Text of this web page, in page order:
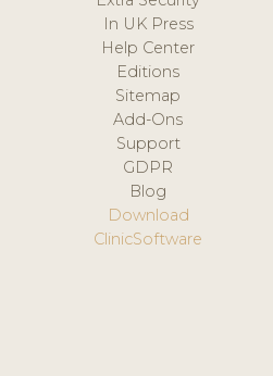
In UK Press
Help Center
Editions
Sitemap
Add-Ons
Support
GDPR
Blog
Download
ClinicSoftware